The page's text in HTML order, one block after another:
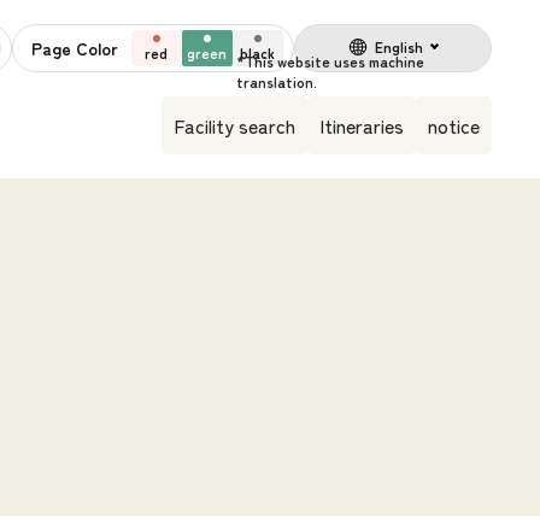
Page Color red green black English
Facility search Itineraries notice